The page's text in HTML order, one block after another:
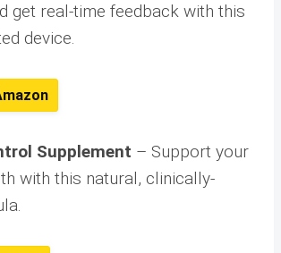
get real-time feedback with this
device.
Supplement – Support your
with this natural, clinically-